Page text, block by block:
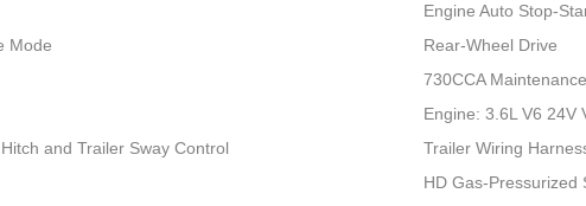
Engine Auto Stop-
Mode
Rear-Wheel Drive
730CCA
Engine: 3.6L V6 24V
and Trailer Sway Control
Trailer Wiring
HD Gas-Pressurized